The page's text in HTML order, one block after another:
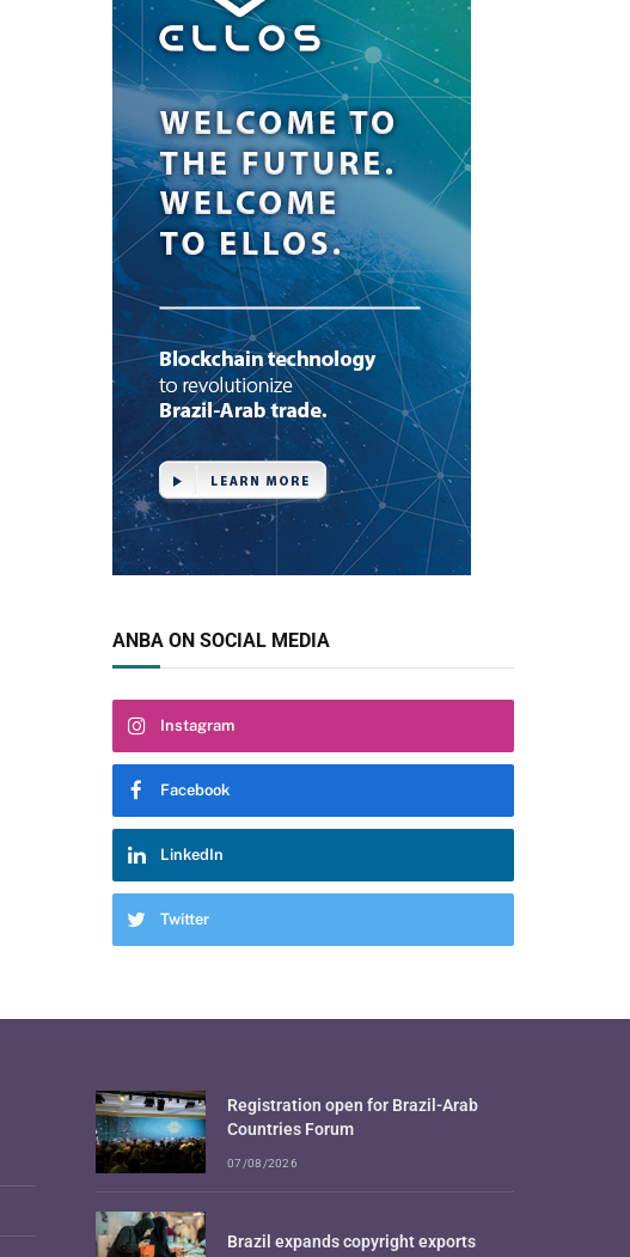
ANBA ON SOCIAL MEDIA
Instagram
Facebook
LinkedIn
Twitter
Registration open for Brazil-Arab
Countries Forum
07/08/2026
Brazil expands copyright exports